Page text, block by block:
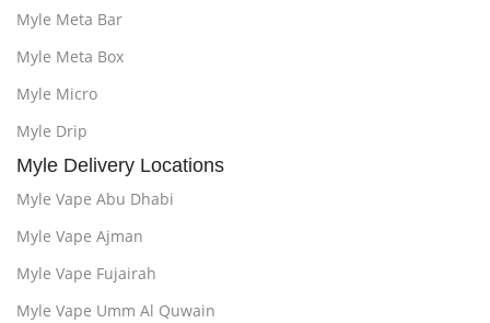
Myle Meta Bar
Myle Meta Box
Myle Micro
Myle Drip
Myle Delivery Locations
Myle Vape Abu Dhabi
Myle Vape Ajman
Myle Vape Fujairah
Myle Vape Umm Al Quwain